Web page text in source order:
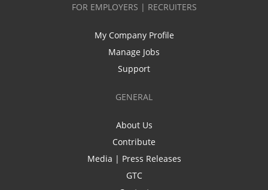
FOR EMPLOYERS | RECRUITERS
My Company Profile
Manage Jobs
Support
GENERAL
About Us
Contribute
Media | Press Releases
GTC